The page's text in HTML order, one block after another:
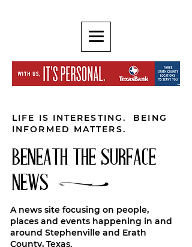
LIFE IS INTERESTING. BEING
INFORMED MATTERS.
BENEATH THE SURFACE
NEWS
A news site focusing on people,
places and events happening in and
around Stephenville and Erath
County, Texas.